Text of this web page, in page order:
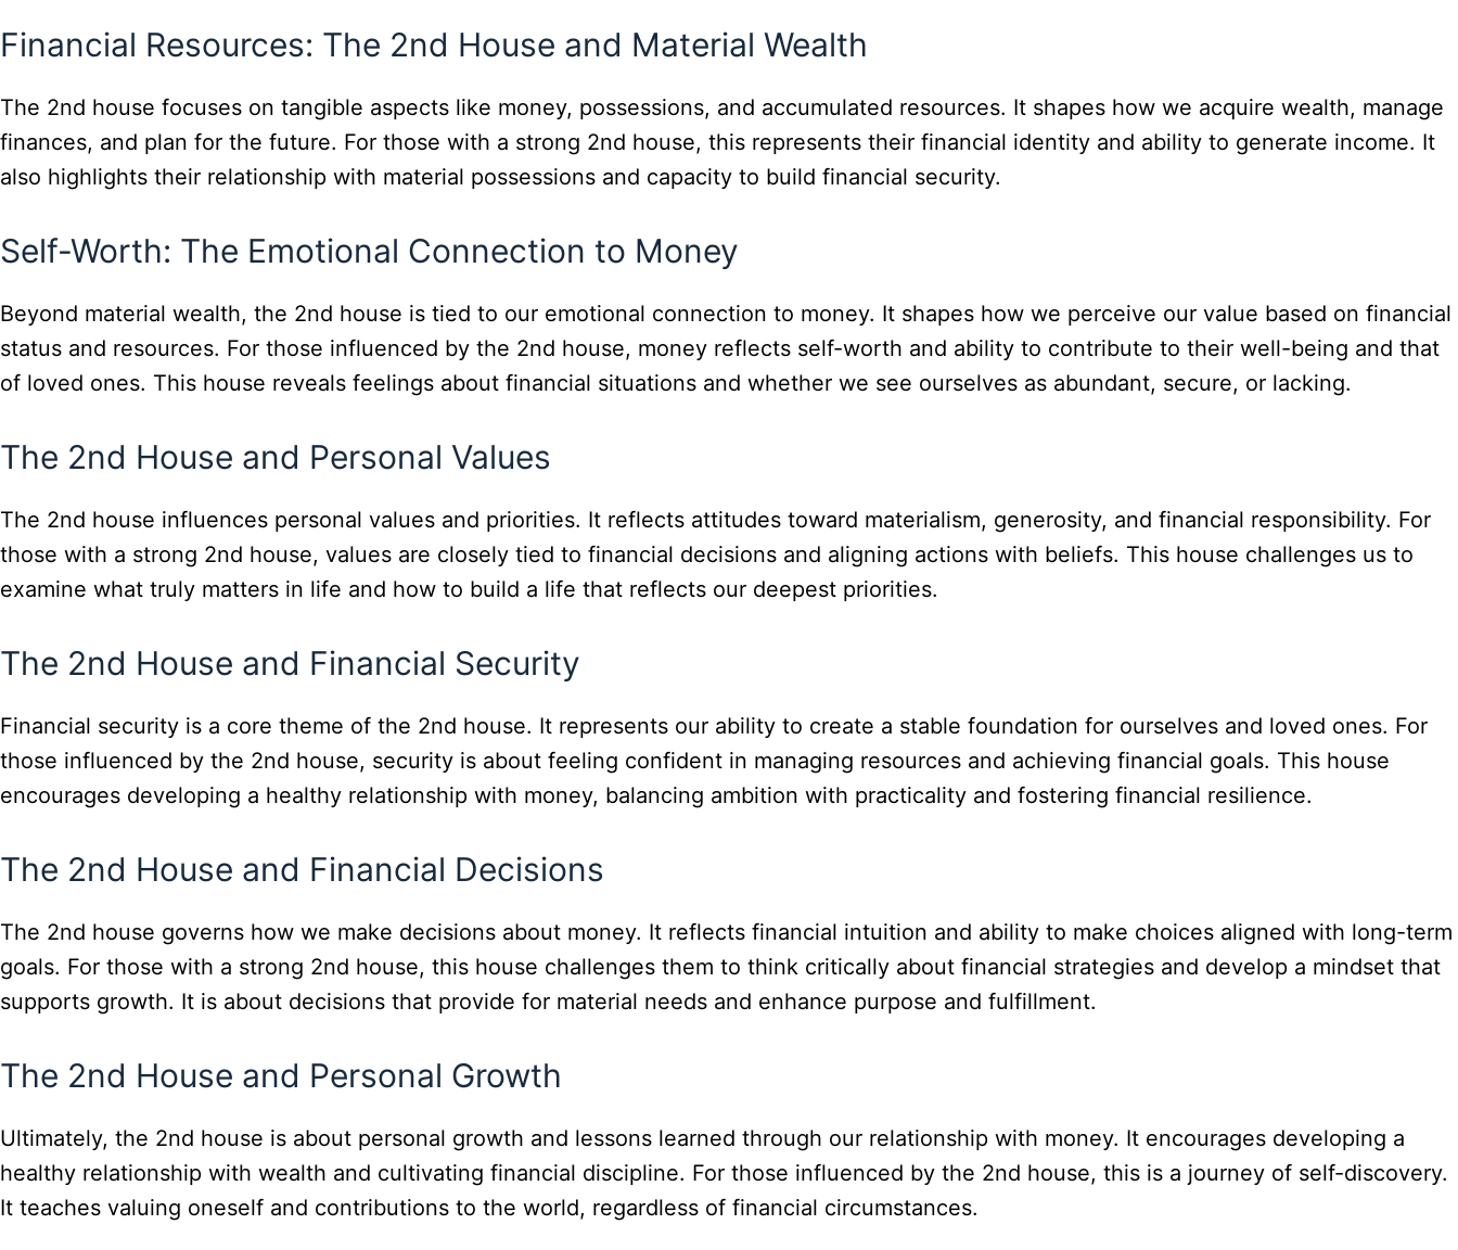
Financial Resources: The 2nd House and Material Wealth
The 2nd house focuses on tangible aspects like money, possessions, and accumulated resources. It shapes how we acquire wealth, manage
finances, and plan for the future. For those with a strong 2nd house, this represents their financial identity and ability to generate income. It
also highlights their relationship with material possessions and capacity to build financial security.
Self-Worth: The Emotional Connection to Money
Beyond material wealth, the 2nd house is tied to our emotional connection to money. It shapes how we perceive our value based on financial
status and resources. For those influenced by the 2nd house, money reflects self-worth and ability to contribute to their well-being and that
of loved ones. This house reveals feelings about financial situations and whether we see ourselves as abundant, secure, or lacking.
The 2nd House and Personal Values
The 2nd house influences personal values and priorities. It reflects attitudes toward materialism, generosity, and financial responsibility. For
those with a strong 2nd house, values are closely tied to financial decisions and aligning actions with beliefs. This house challenges us to
examine what truly matters in life and how to build a life that reflects our deepest priorities.
The 2nd House and Financial Security
Financial security is a core theme of the 2nd house. It represents our ability to create a stable foundation for ourselves and loved ones. For
those influenced by the 2nd house, security is about feeling confident in managing resources and achieving financial goals. This house
encourages developing a healthy relationship with money, balancing ambition with practicality and fostering financial resilience.
The 2nd House and Financial Decisions
The 2nd house governs how we make decisions about money. It reflects financial intuition and ability to make choices aligned with long-term
goals. For those with a strong 2nd house, this house challenges them to think critically about financial strategies and develop a mindset that
supports growth. It is about decisions that provide for material needs and enhance purpose and fulfillment.
The 2nd House and Personal Growth
Ultimately, the 2nd house is about personal growth and lessons learned through our relationship with money. It encourages developing a
healthy relationship with wealth and cultivating financial discipline. For those influenced by the 2nd house, this is a journey of self-discovery.
It teaches valuing oneself and contributions to the world, regardless of financial circumstances.